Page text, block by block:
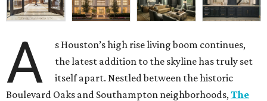
A
s Houston’s high rise living boom continues,
the latest addition to the skyline has truly set
itself apart. Nestled between the historic
Boulevard Oaks and Southampton neighborhoods, The